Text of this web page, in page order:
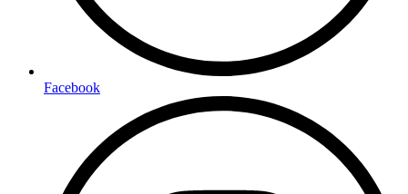
Facebook